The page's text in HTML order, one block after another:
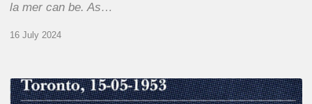
la mer can be. As…
16 July 2024
Franck